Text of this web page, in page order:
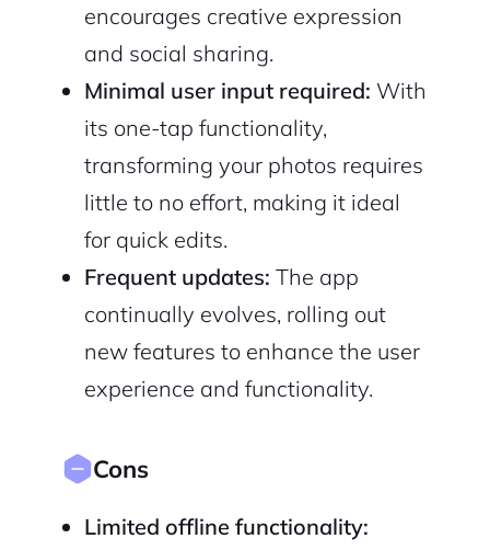
encourages creative expression
and social sharing.
Minimal user input required: With
its one-tap functionality,
transforming your photos requires
little to no effort, making it ideal
for quick edits.
Frequent updates: The app
continually evolves, rolling out
new features to enhance the user
experience and functionality.
Cons
Limited offline functionality: